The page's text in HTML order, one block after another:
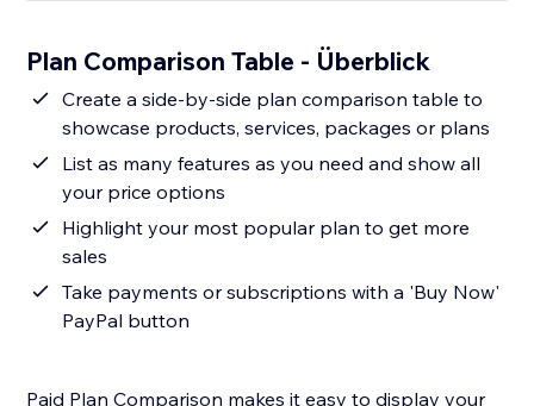
Plan Comparison Table - Überblick
Create a side-by-side plan comparison table to
showcase products, services, packages or plans
List as many features as you need and show all
your price options
Highlight your most popular plan to get more
sales
Take payments or subscriptions with a 'Buy Now'
PayPal button
Paid Plan Comparison makes it easy to display your